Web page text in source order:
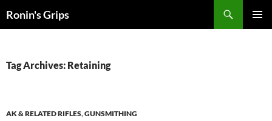
toRonin's Grips
Tag Archives: Retaining
AK & RELATED RIFLES,GUNSMITHING